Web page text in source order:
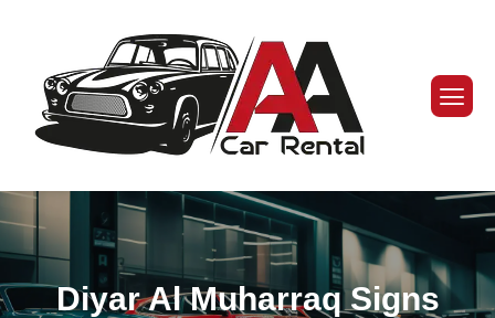
Diyar Al Muharraq Signs